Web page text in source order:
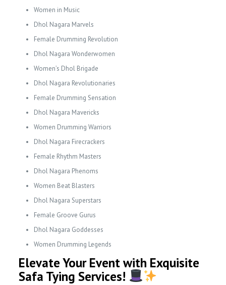
Women in Music
Dhol Nagara Marvels
Female Drumming Revolution
Dhol Nagara Wonderwomen
Women’s Dhol Brigade
Dhol Nagara Revolutionaries
Female Drumming Sensation
Dhol Nagara Mavericks
Women Drumming Warriors
Dhol Nagara Firecrackers
Female Rhythm Masters
Dhol Nagara Phenoms
Women Beat Blasters
Dhol Nagara Superstars
Female Groove Gurus
Dhol Nagara Goddesses
Women Drumming Legends
Elevate Your Event with Exquisite
Safa Tying Services!